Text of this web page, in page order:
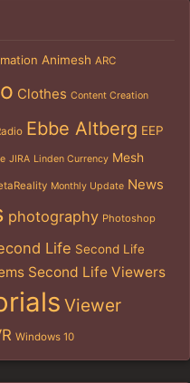
Animesh ARC
Clothes Content Creation
Ebbe Altberg EEP
JIRA Linden Currency Mesh
Monthly Update News
photography Photoshop
Life Second Life
Second Life Viewers
Viewer
Windows 10